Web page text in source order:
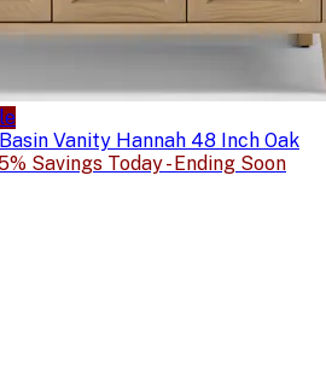
Vanity Hannah 48 Inch Oak
Savings Today - Ending Soon